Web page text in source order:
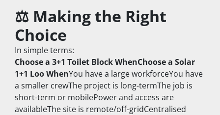
⚖️ Making the Right
Choice
In simple terms:
Choose a 3+1 Toilet Block WhenChoose a Solar
1+1 Loo WhenYou have a large workforceYou have
a smaller crewThe project is long-termThe job is
short-term or mobilePower and access are
availableThe site is remote/off-gridCentralised